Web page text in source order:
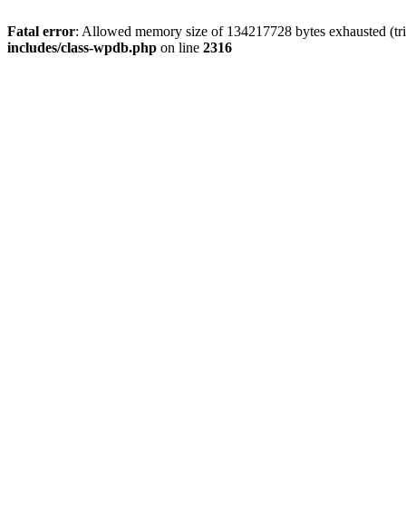
Fatal error: Allowed memory size of 134217728 bytes exhausted
includes/class-wpdb.php on line 2316